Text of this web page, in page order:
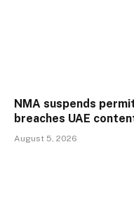
NMA suspends
breaches UAE
August 5, 2026